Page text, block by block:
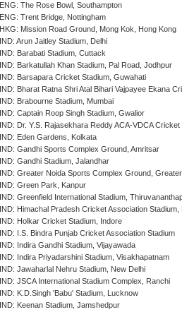
ENG: The Rose Bowl, Southampton
ENG: Trent Bridge, Nottingham
HKG: Mission Road Ground, Mong Kok, Hong Kong
IND: Arun Jaitley Stadium, Delhi
IND: Barabati Stadium, Cuttack
IND: Barkatullah Khan Stadium, Pal Road, Jodhpur
IND: Barsapara Cricket Stadium, Guwahati
IND: Bharat Ratna Shri Atal Bihari Vajpayee Ekana
IND: Brabourne Stadium, Mumbai
IND: Captain Roop Singh Stadium, Gwalior
IND: Dr. Y.S. Rajasekhara Reddy ACA-VDCA
IND: Eden Gardens, Kolkata
IND: Gandhi Sports Complex Ground, Amritsar
IND: Gandhi Stadium, Jalandhar
IND: Greater Noida Sports Complex Ground,
IND: Green Park, Kanpur
IND: Greenfield International Stadium,
IND: Himachal Pradesh Cricket Association Stadium,
IND: Holkar Cricket Stadium, Indore
IND: I.S. Bindra Punjab Cricket Association Stadium
IND: Indira Gandhi Stadium, Vijayawada
IND: Indira Priyadarshini Stadium, Visakhapatnam
IND: Jawaharlal Nehru Stadium, New Delhi
IND: JSCA International Stadium Complex, Ranchi
IND: K.D.Singh 'Babu' Stadium, Lucknow
IND: Keenan Stadium, Jamshedpur